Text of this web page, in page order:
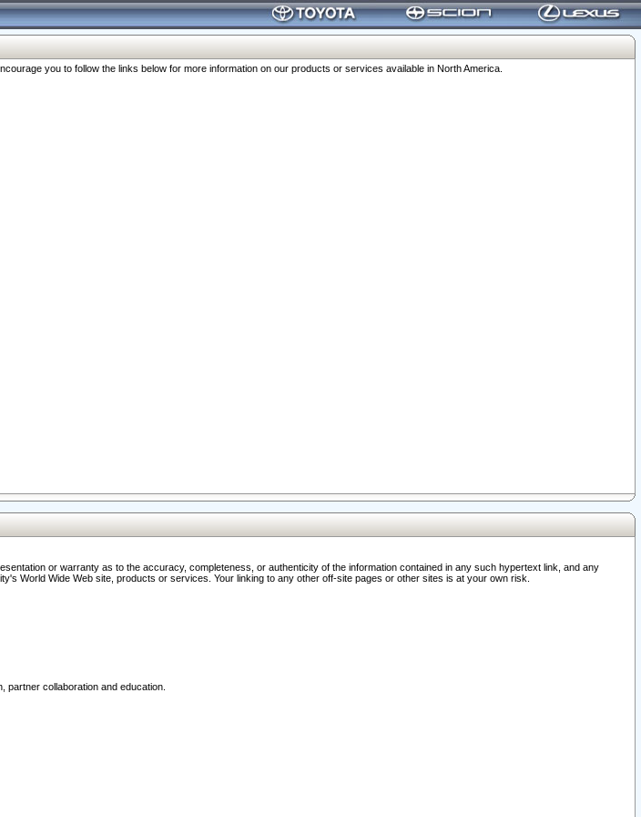
you to follow the links below for more information on our products or services available in North America.
or warranty as to the accuracy, completeness, or authenticity of the information contained in any such hypertext link, and any
World Wide Web site, products or services. Your linking to any other off-site pages or other sites is at your own risk.
collaboration and education.